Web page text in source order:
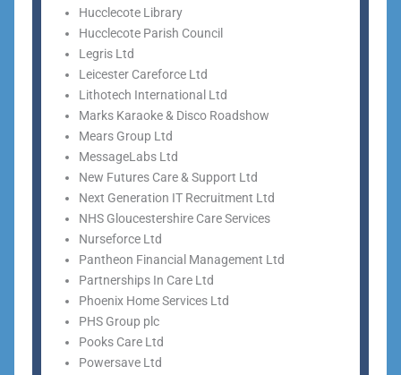
Hucclecote Library
Hucclecote Parish Council
Legris Ltd
Leicester Careforce Ltd
Lithotech International Ltd
Marks Karaoke & Disco Roadshow
Mears Group Ltd
MessageLabs Ltd
New Futures Care & Support Ltd
Next Generation IT Recruitment Ltd
NHS Gloucestershire Care Services
Nurseforce Ltd
Pantheon Financial Management Ltd
Partnerships In Care Ltd
Phoenix Home Services Ltd
PHS Group plc
Pooks Care Ltd
Powersave Ltd